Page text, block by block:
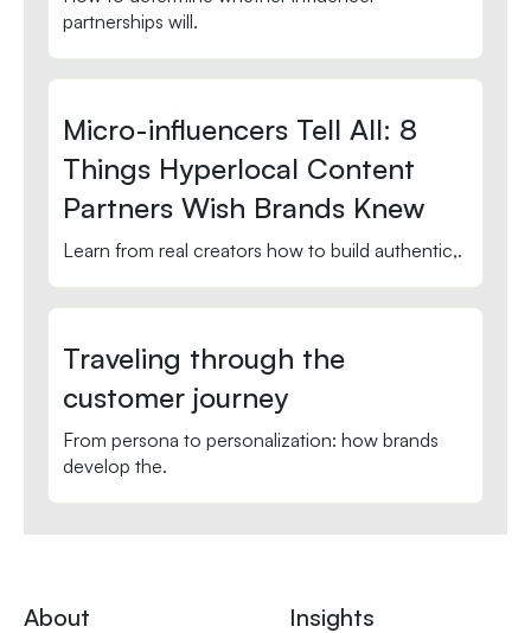
partnerships will.
Micro-influencers Tell All: 8
Things Hyperlocal Content
Partners Wish Brands Knew
Learn from real creators how to build authentic,.
Traveling through the
customer journey
From persona to personalization: how brands
develop the.
About
Insights